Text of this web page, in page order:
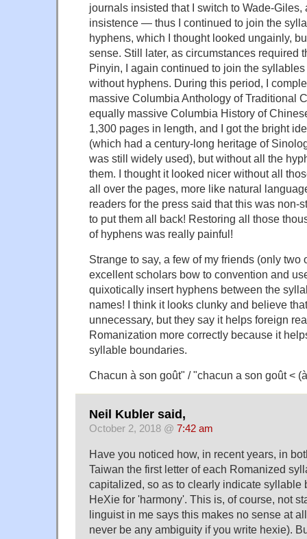
journals insisted that I switch to Wade-
insistence — thus I continued to join the
hyphens, which I thought looked ungainly,
sense. Still later, as circumstances required
Pinyin, I again continued to join the
without hyphens. During this period, I
massive Columbia Anthology of Traditional
equally massive Columbia History of
1,300 pages in length, and I got the bright
(which had a century-long heritage of
was still widely used), but without all the
them. I thought it looked nicer without all
all over the pages, more like natural
readers for the press said that this was non-
to put them all back! Restoring all those
of hyphens was really painful!
Strange to say, a few of my friends (only two
excellent scholars bow to convention and
quixotically insert hyphens between the
names! I think it looks clunky and believe
unnecessary, but they say it helps foreign
Romanization more correctly because it
syllable boundaries.
Chacun à son goût" / "chacun a son goût <
Neil Kubler said,
October 2, 2018 @ 7:42 am
Have you noticed how, in recent years, in
Taiwan the first letter of each Romanized
capitalized, so as to clearly indicate syllable
HeXie for 'harmony'. This is, of course, not
linguist in me says this makes no sense at
never be any ambiguity if you write hexie).